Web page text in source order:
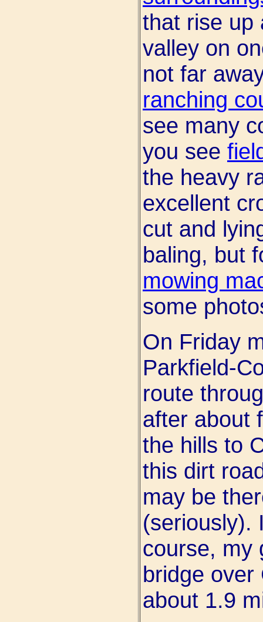
that rise up
valley on
not far
ranching
see many
you see
the heavy
excellent
cut and
baling, but
mowing
some
On Friday
Parkfield-
route
after about
the hills to
this dirt
may be
(seriously).
course, my
bridge over
about 1.9